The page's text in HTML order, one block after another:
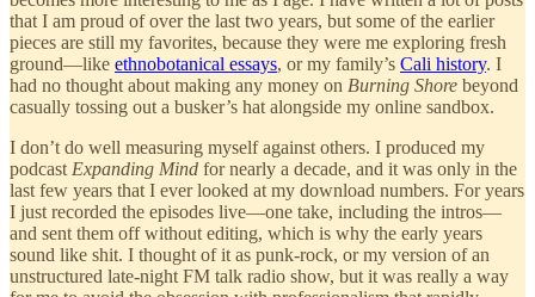
that I am proud of over the last two years, but some of the earlier
pieces are still my favorites, because they were me exploring fresh
ground—like ethnobotanical essays, or my family’s Cali history. I
had no thought about making any money on Burning Shore beyond
casually tossing out a busker’s hat alongside my online sandbox.
I don’t do well measuring myself against others. I produced my
podcast Expanding Mind for nearly a decade, and it was only in the
last few years that I ever looked at my download numbers. For years
I just recorded the episodes live—one take, including the intros—
and sent them off without editing, which is why the early years
sound like shit. I thought of it as punk-rock, or my version of an
unstructured late-night FM talk radio show, but it was really a way